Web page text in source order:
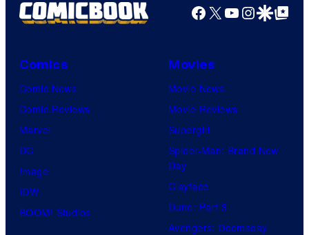
Facebook
X YouTube
GoogleGoogle Top
Comics
Comic News
Comic Reviews
Marvel
DC
Image
IDW
BOOM! Studios
Movies
Movie News
Movie Reviews
Supergirl
Spider-Man: Brand New
Day
Clayface
Dune: Part 3
Avengers: Doomsday